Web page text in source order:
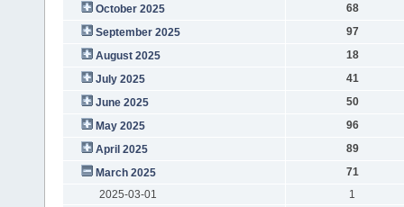
October 2025
68
September 2025
97
August 2025
18
July 2025
41
June 2025
50
May 2025
96
April 2025
89
March 2025
71
2025-03-01
1